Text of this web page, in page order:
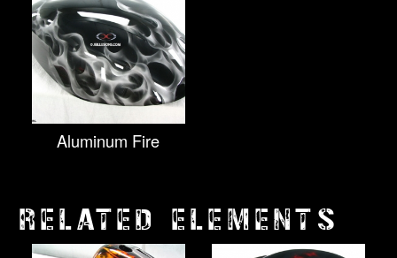
Aluminum Fire
RELATED ELEMENTS